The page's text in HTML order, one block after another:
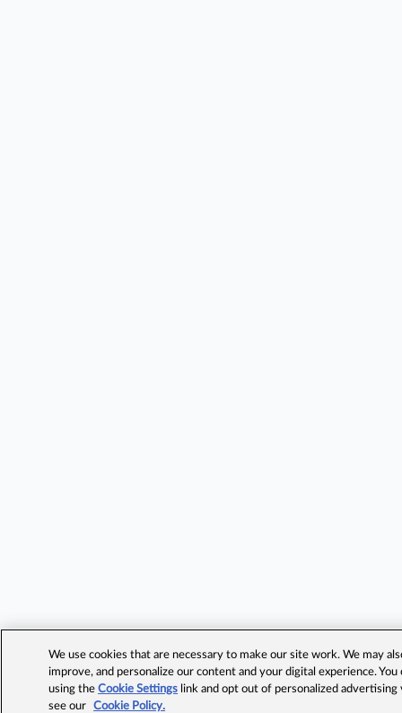
We use cookies that are necessary to make our site work. We may
improve, and personalize our content and your digital experience.
using theCookie Settings link and opt out of personalized advertising
see our
Cookie Policy.